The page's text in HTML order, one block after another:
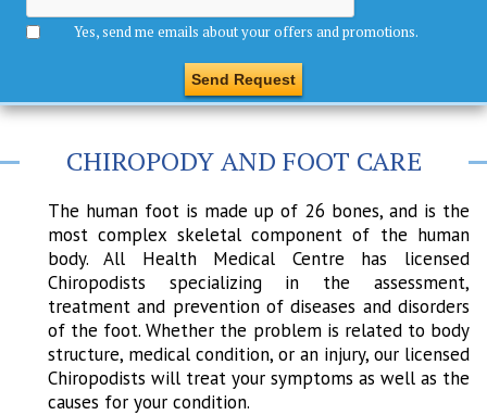
Yes, send me emails about your offers and promotions.
CHIROPODY AND FOOT CARE
The human foot is made up of 26 bones, and is the
most complex skeletal component of the human
body. All Health Medical Centre has licensed
Chiropodists specializing in the assessment,
treatment and prevention of diseases and disorders
of the foot. Whether the problem is related to body
structure, medical condition, or an injury, our licensed
Chiropodists will treat your symptoms as well as the
causes for your condition.